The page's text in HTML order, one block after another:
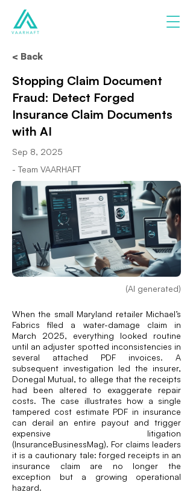
< Back
Stopping Claim Document
Fraud: Detect Forged
Insurance Claim Documents
with AI
Sep 8, 2025
- Team VAARHAFT
(AI generated)
When the small Maryland retailer Michael’s
Fabrics filed a water-damage claim in
March 2025, everything looked routine
until an adjuster spotted inconsistencies in
several attached PDF invoices. A
subsequent investigation led the insurer,
Donegal Mutual, to allege that the receipts
had been altered to exaggerate repair
costs. The case illustrates how a single
tampered cost estimate PDF in insurance
can derail an entire payout and trigger
expensive litigation
(InsuranceBusinessMag). For claims leaders
it is a cautionary tale: forged receipts in an
insurance claim are no longer the
exception but a growing operational
hazard.